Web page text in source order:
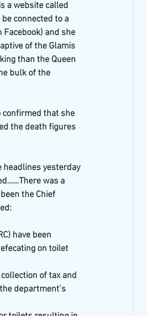
a website called
connected to a
and she
of the Glamis
than the Queen
bulk of the
that she
the death figures
headlines yesterday
was a
the Chief
have been
on toilet
of tax and
department’s